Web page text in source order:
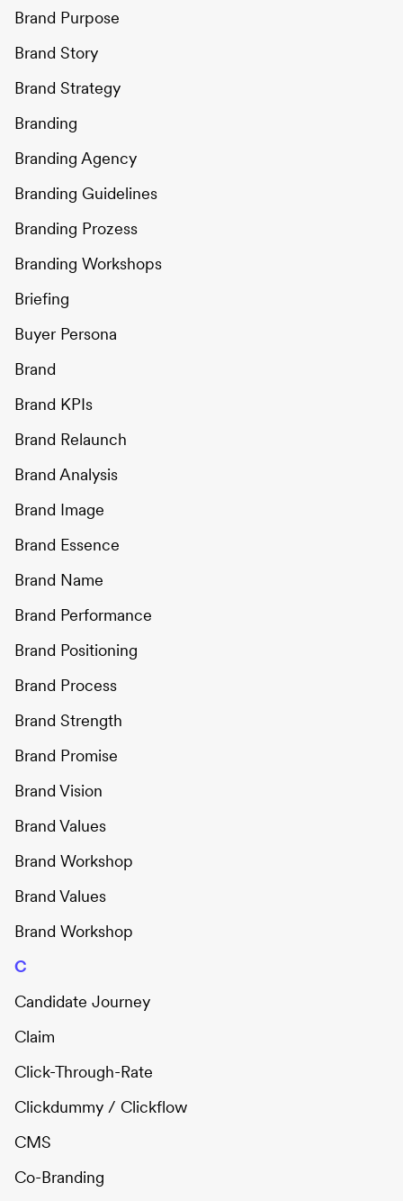
Brand Purpose
Brand Story
Brand Strategy
Branding
Branding Agency
Branding Guidelines
Branding Prozess
Branding Workshops
Briefing
Buyer Persona
Brand
Brand KPIs
Brand Relaunch
Brand Analysis
Brand Image
Brand Essence
Brand Name
Brand Performance
Brand Positioning
Brand Process
Brand Strength
Brand Promise
Brand Vision
Brand Values
Brand Workshop
Brand Values
Brand Workshop
C
Candidate Journey
Claim
Click-Through-Rate
Clickdummy / Clickflow
CMS
Co-Branding